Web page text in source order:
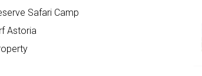
Safari Camp
Astoria